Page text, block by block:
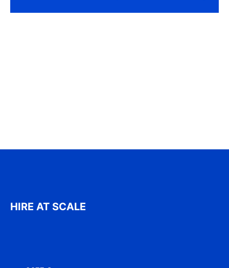
HIRE AT SCALE